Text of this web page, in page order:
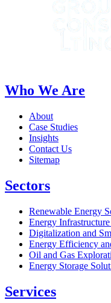
Who We Are
About
Case Studies
Insights
Contact Us
Sitemap
Sectors
Renewable Energy
Energy
Digitalization and
Energy Efficiency
Oil and Gas
Energy Storage
Services